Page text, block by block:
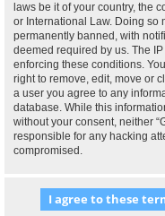
laws be it of your country, the
or International Law. Doing so
permanently banned, with
deemed required by us. The
enforcing these conditions.
right to remove, edit, move or
a user you agree to any
database. While this
without your consent, neither
responsible for any hacking
compromised.